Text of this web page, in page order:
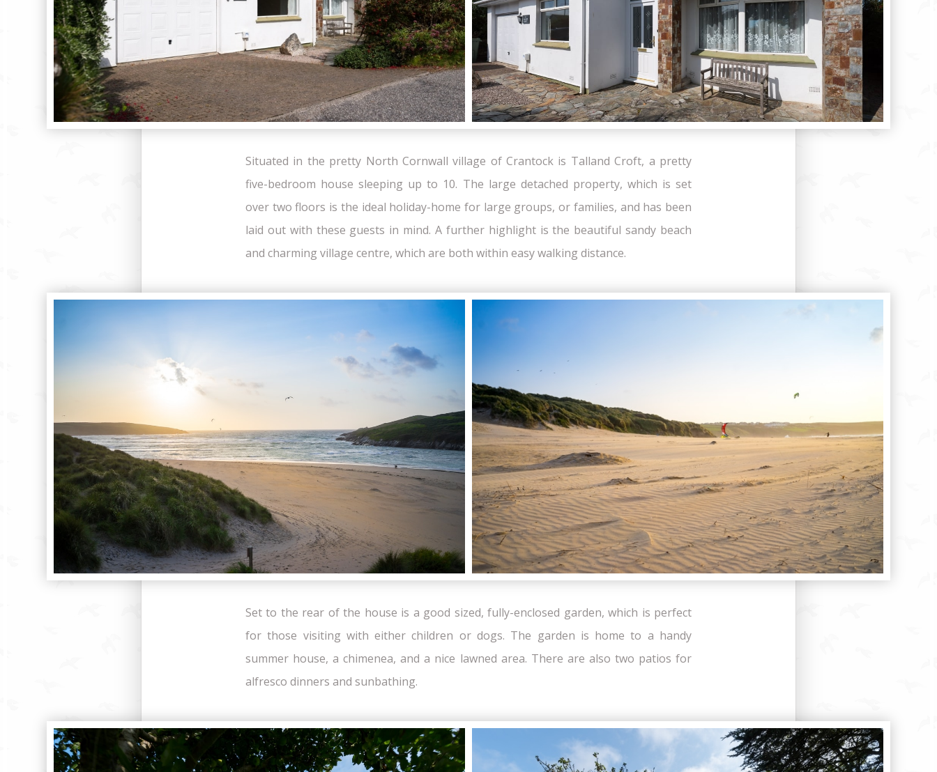
Situated in the pretty North Cornwall village of Crantock is Talland Croft, a pretty
five-bedroom house sleeping up to 10. The large detached property, which is set
over two floors is the ideal holiday-home for large groups, or families, and has been
laid out with these guests in mind. A further highlight is the beautiful sandy beach
and charming village centre, which are both within easy walking distance.
Set to the rear of the house is a good sized, fully-enclosed garden, which is perfect
for those visiting with either children or dogs. The garden is home to a handy
summer house, a chimenea, and a nice lawned area. There are also two patios for
alfresco dinners and sunbathing.